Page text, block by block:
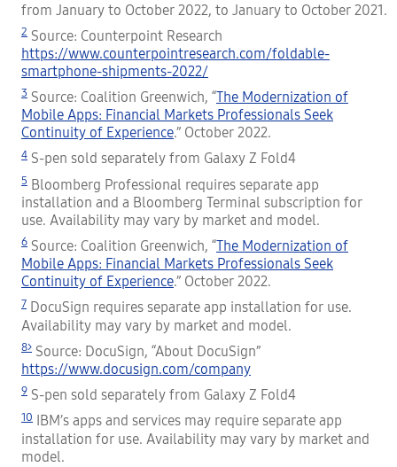
from January to October 2022, to January to October 2021.
2 Source: Counterpoint Research
https://www.counterpointresearch.com/foldable-
smartphone-shipments-2022/
3 Source: Coalition Greenwich, “The Modernization of
Mobile Apps: Financial Markets Professionals Seek
Continuity of Experience.” October 2022.
4 S-pen sold separately from Galaxy Z Fold4
5 Bloomberg Professional requires separate app
installation and a Bloomberg Terminal subscription for
use. Availability may vary by market and model.
6 Source: Coalition Greenwich, “The Modernization of
Mobile Apps: Financial Markets Professionals Seek
Continuity of Experience.” October 2022.
7 DocuSign requires separate app installation for use.
Availability may vary by market and model.
8> Source: DocuSign, “About DocuSign”
https://www.docusign.com/company
9 S-pen sold separately from Galaxy Z Fold4
10
IBM’s apps and services may require separate app
installation for use. Availability may vary by market and
model.